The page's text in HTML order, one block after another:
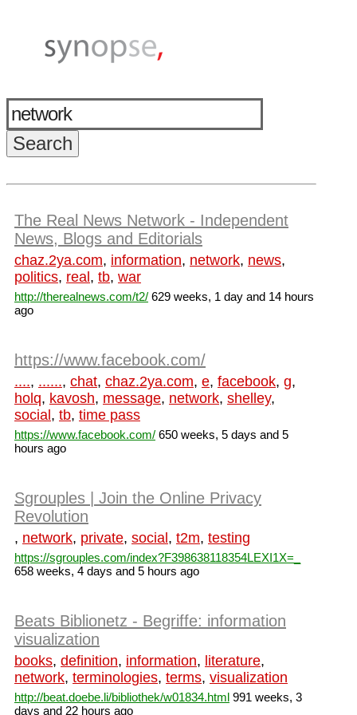
The Real News Network - Independent
News, Blogs and Editorials
chaz.2ya.com, information, network, news,
politics, real , tb, war
http://therealnews.com/t2/ 629 weeks, 1 day and 14 hours
ago
https://www.facebook.com/
...., ......, chat, chaz.2ya.com, e, facebook, g,
holq, kavosh, message, network, shelley,
social , tb, time pass
https://www.facebook.com/ 650 weeks, 5 days and 5
hours ago
Sgrouples | Join the Online Privacy
Revolution
, network, private, social , t2m, testing
https://sgrouples.com/index?F398638118354LEXI1X=_
658 weeks, 4 days and 5 hours ago
Beats Biblionetz - Begriffe: information
visualization
books, definition, information, literature,
network, terminologies, terms, visualization
http://beat.doebe.li/bibliothek/w01834.html 991 weeks, 3
days and 22 hours ago